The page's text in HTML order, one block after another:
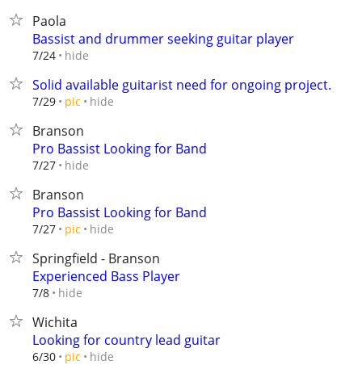
Paola
Bassist and drummer seeking guitar player
7/24 hide
Solid available guitarist need for ongoing project.
7/29 pic hide
Branson
Pro Bassist Looking for Band
7/27 hide
Branson
Pro Bassist Looking for Band
7/27 pic hide
Springfield - Branson
Experienced Bass Player
7/8 hide
Wichita
Looking for country lead guitar
6/30 pic hide